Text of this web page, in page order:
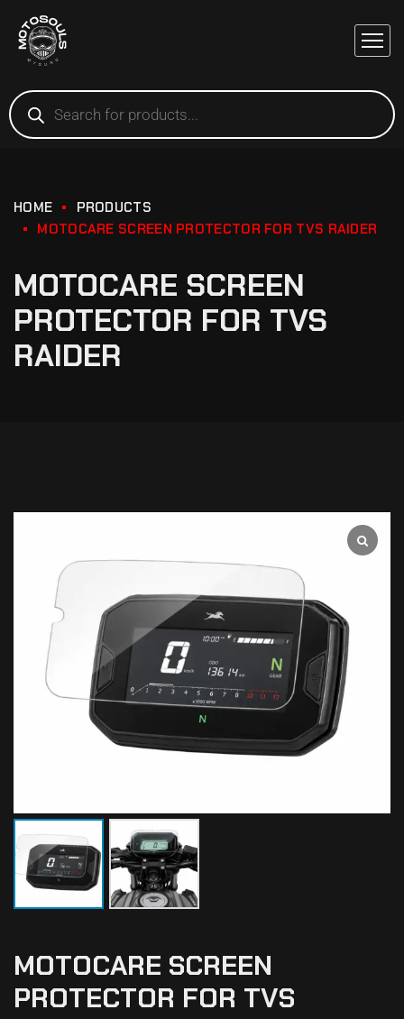
HOME
PRODUCTS
MOTOCARE SCREEN PROTECTOR FOR TVS RAIDER
MOTOCARE SCREEN
PROTECTOR FOR TVS
RAIDER
MOTOCARE SCREEN
PROTECTOR FOR TVS